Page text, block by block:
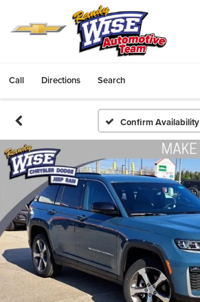
Call Directions Search
Confirm Availability